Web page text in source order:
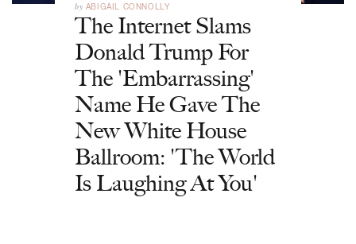
by ABIGAIL CONNOLLY
The Internet Slams
Donald Trump For
The 'Embarrassing'
Name He Gave The
New White House
Ballroom: 'The World
Is Laughing At You'